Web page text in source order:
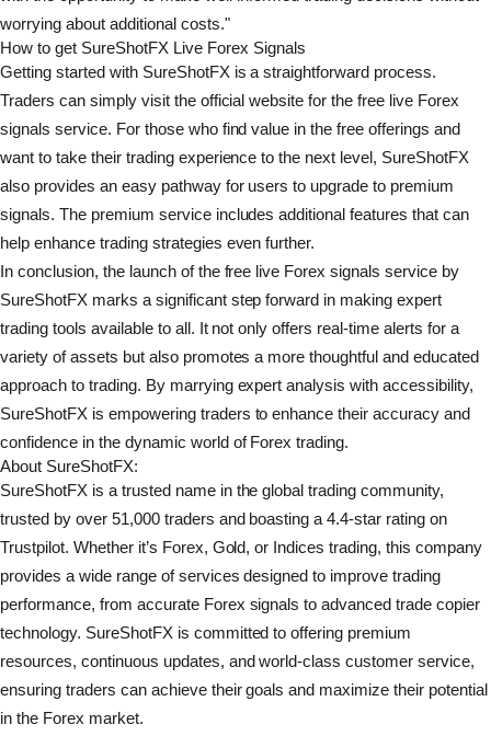
worrying about additional costs."
How to get SureShotFX Live Forex Signals
Getting started with SureShotFX is a straightforward process.
Traders can simply visit the official website for the free live Forex
signals service. For those who find value in the free offerings and
want to take their trading experience to the next level, SureShotFX
also provides an easy pathway for users to upgrade to premium
signals. The premium service includes additional features that can
help enhance trading strategies even further.
In conclusion, the launch of the free live Forex signals service by
SureShotFX marks a significant step forward in making expert
trading tools available to all. It not only offers real-time alerts for a
variety of assets but also promotes a more thoughtful and educated
approach to trading. By marrying expert analysis with accessibility,
SureShotFX is empowering traders to enhance their accuracy and
confidence in the dynamic world of Forex trading.
About SureShotFX:
SureShotFX is a trusted name in the global trading community,
trusted by over 51,000 traders and boasting a 4.4-star rating on
Trustpilot. Whether it’s Forex, Gold, or Indices trading, this company
provides a wide range of services designed to improve trading
performance, from accurate Forex signals to advanced trade copier
technology. SureShotFX is committed to offering premium
resources, continuous updates, and world-class customer service,
ensuring traders can achieve their goals and maximize their potential
in the Forex market.